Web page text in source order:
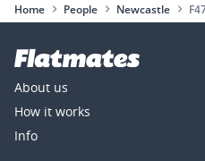
Home People Newcastle
About us
How it works
Info